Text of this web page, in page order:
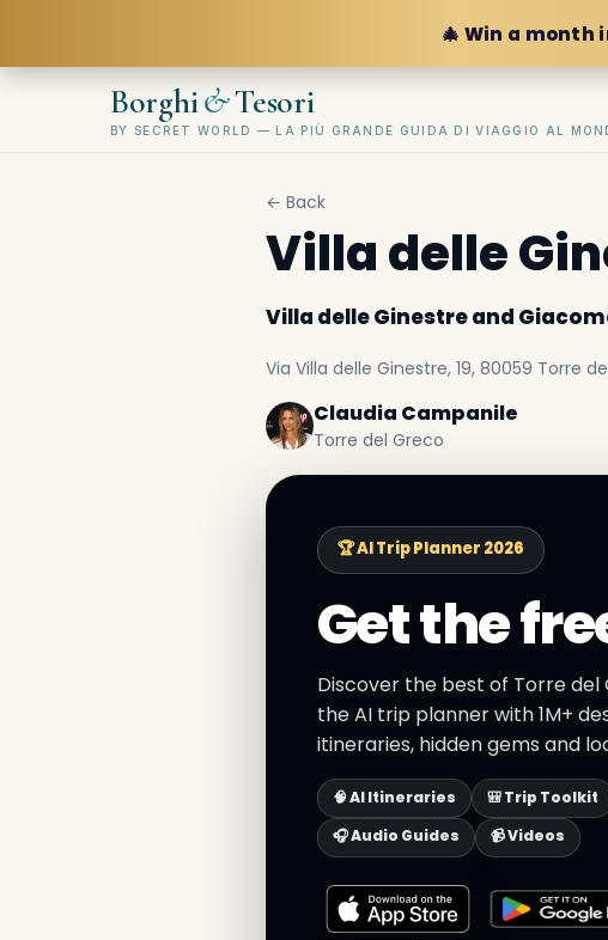
🎄 Win a month
Borghi&Tesori
BY SECRET WORLD — LA PIÙ GRANDE GUIDA DI VIAGGIO AL
← Back
Villa delle
Villa delle Ginestre and
Via Villa delle Ginestre, 19, 80059 Torre
Claudia Campanile
Torre del Greco
🏆 AI Trip Planner 2026
Get the
Discover the best of Torre
the AI trip planner with 1M+
itineraries, hidden gems and
🧠 AI Itineraries 🎒 Trip Toolkit
🎧 Audio Guides
📹 Videos